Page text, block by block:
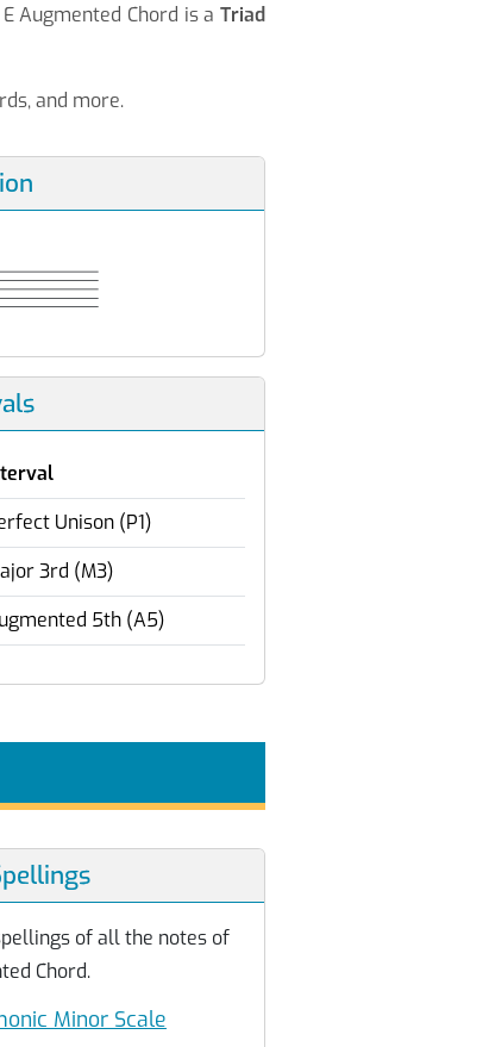
E Augmented Chord is aTriad
and more.
Unison (P1)
3rd (M3)
5th (A5)
of all the notes of
Chord.
Minor Scale